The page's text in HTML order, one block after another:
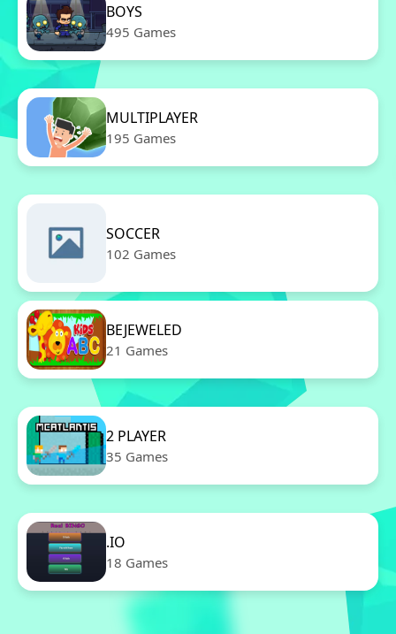
BOYS
495 Games
MULTIPLAYER
195 Games
SOCCER
102 Games
BEJEWELED
21 Games
2 PLAYER
35 Games
.IO
18 Games